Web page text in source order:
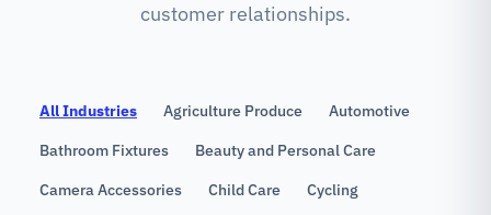
customer relationships.
All Industries Agriculture Produce
Automotive
Bathroom Fixtures
Beauty and Personal Care
Camera Accessories
Child Care
Cycling